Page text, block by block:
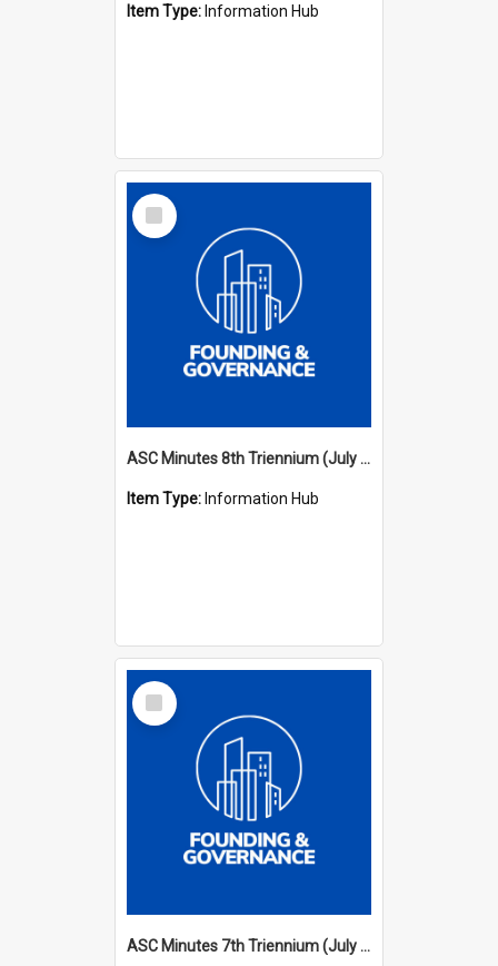
Item Type: Information Hub
Select
Item
ASC Minutes 8th Triennium (July 1997 - July 2000)
Item Type: Information Hub
Select
Item
ASC Minutes 7th Triennium (July 1994 - July 1997)